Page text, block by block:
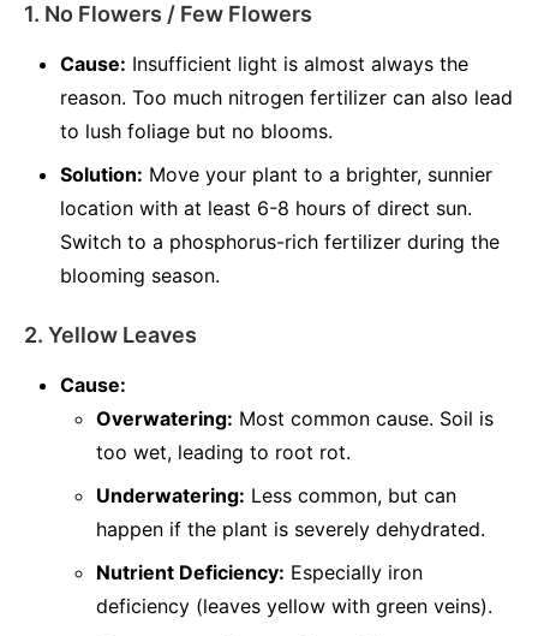
1. No Flowers / Few Flowers
Cause: Insufficient light is almost always the
reason. Too much nitrogen fertilizer can also lead
to lush foliage but no blooms.
Solution: Move your plant to a brighter, sunnier
location with at least 6-8 hours of direct sun.
Switch to a phosphorus-rich fertilizer during the
blooming season.
2. Yellow Leaves
Cause:
Overwatering: Most common cause. Soil is
too wet, leading to root rot.
Underwatering: Less common, but can
happen if the plant is severely dehydrated.
Nutrient Deficiency: Especially iron
deficiency (leaves yellow with green veins).